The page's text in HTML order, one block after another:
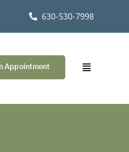
630-530-7998
Appointment